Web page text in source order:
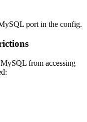
port in the config.
from accessing